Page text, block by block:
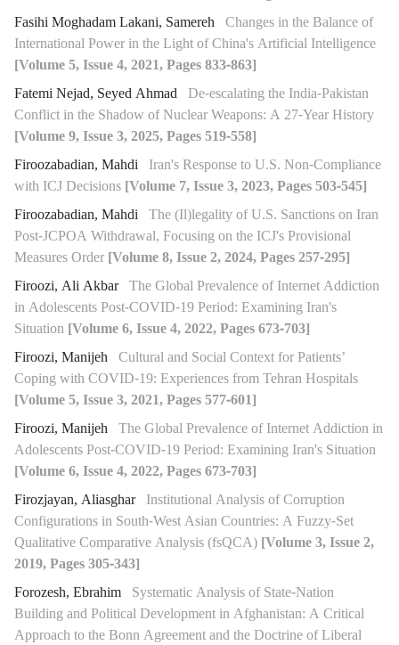
Fasihi Moghadam Lakani, Samereh Changes in the Balance of
International Power in the Light of China's Artificial Intelligence
[Volume 5, Issue 4, 2021, Pages 833-863]
Fatemi Nejad, Seyed Ahmad De-escalating the India-Pakistan
Conflict in the Shadow of Nuclear Weapons: A 27-Year History
[Volume 9, Issue 3, 2025, Pages 519-558]
Firoozabadian, Mahdi Iran's Response to U.S. Non-Compliance
with ICJ Decisions [Volume 7, Issue 3, 2023, Pages 503-545]
Firoozabadian, Mahdi The (Il)legality of U.S. Sanctions on Iran
Post-JCPOA Withdrawal, Focusing on the ICJ's Provisional
Measures Order [Volume 8, Issue 2, 2024, Pages 257-295]
Firoozi, Ali Akbar The Global Prevalence of Internet Addiction
in Adolescents Post-COVID-19 Period: Examining Iran's
Situation [Volume 6, Issue 4, 2022, Pages 673-703]
Firoozi, Manijeh Cultural and Social Context for Patients’
Coping with COVID-19: Experiences from Tehran Hospitals
[Volume 5, Issue 3, 2021, Pages 577-601]
Firoozi, Manijeh The Global Prevalence of Internet Addiction in
Adolescents Post-COVID-19 Period: Examining Iran's Situation
[Volume 6, Issue 4, 2022, Pages 673-703]
Firozjayan, Aliasghar Institutional Analysis of Corruption
Configurations in South-West Asian Countries: A Fuzzy-Set
Qualitative Comparative Analysis (fsQCA) [Volume 3, Issue 2,
2019, Pages 305-343]
Forozesh, Ebrahim Systematic Analysis of State-Nation
Building and Political Development in Afghanistan: A Critical
Approach to the Bonn Agreement and the Doctrine of Liberal